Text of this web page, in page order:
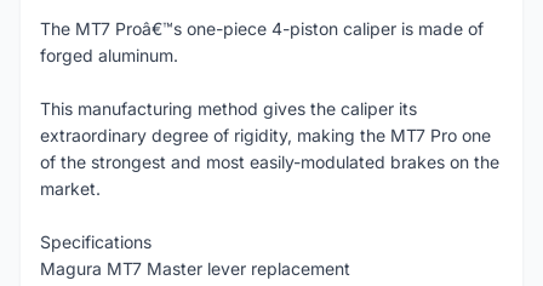
The MT7 Proâ€™s one-piece 4-piston caliper is made of
forged aluminum.
This manufacturing method gives the caliper its
extraordinary degree of rigidity, making the MT7 Pro one
of the strongest and most easily-modulated brakes on the
market.
Specifications
Magura MT7 Master lever replacement